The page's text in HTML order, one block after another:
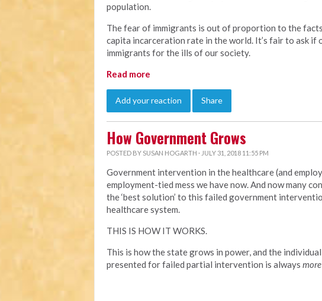
population.
The fear of immigrants is out of proportion to the
capita incarceration rate in the world. It’s fair to ask if
immigrants for the ills of our society.
Read more
Add your reaction Share
How Government Grows
POSTED BY SUSAN HOGARTH · JULY 31, 2018 11:55 PM
Government intervention in the healthcare (and
employment-tied mess we have now. And now many
the ‘best solution’ to this failed government
healthcare system.
THIS IS HOW IT WORKS.
This is how the state grows in power, and the
presented for failed partial intervention is always more